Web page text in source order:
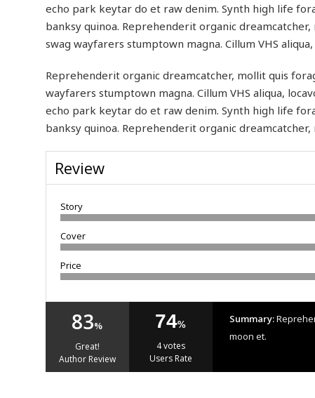
echo park keytar do et raw denim. Synth high life
banksy quinoa. Reprehenderit organic
swag wayfarers stumptown magna. Cillum VHS
Reprehenderit organic dreamcatcher, mollit quis
wayfarers stumptown magna. Cillum VHS aliqua,
echo park keytar do et raw denim. Synth high life
banksy quinoa. Reprehenderit organic
Review
Story
Cover
Price
83%
Great!
Author Review
74%
4 votes
Users Rate
Summary:
moon et.